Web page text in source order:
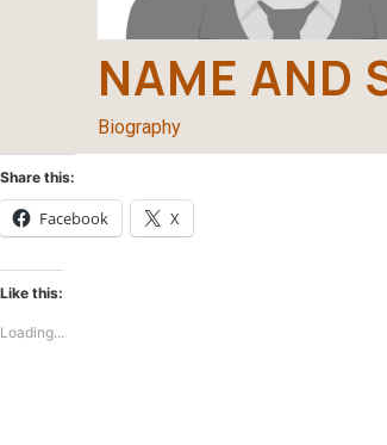
NAME AND
Biography
Share this:
Facebook X
Like this:
Loading...